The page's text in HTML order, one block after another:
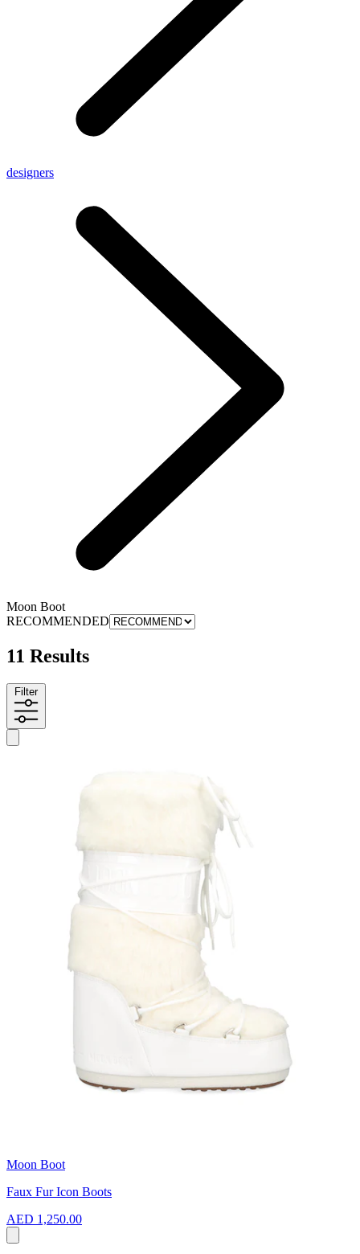
designers
Moon Boot
RECOMMENDED
11 Results
Filter
Moon Boot
Faux Fur Icon Boots
AED 1,250.00